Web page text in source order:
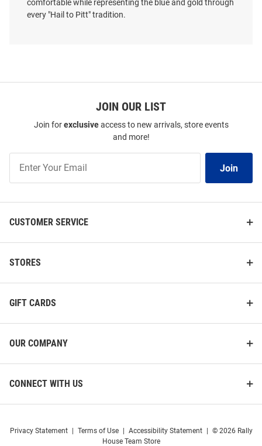
Price:
Price:
Blue Stiglar Shorts
Womens White Powerblend
comfortable while representing the blue and gold through
every "Hail to Pitt" tradition.
JOIN OUR LIST
Join forexclusiveaccess to new arrivals, store events
and more!
Our
List
Join
CUSTOMER SERVICE
STORES
GIFT CARDS
OUR COMPANY
CONNECT WITH US
Privacy Statement Terms of Use Accessibility Statement
© 2026 Rally
House Team Store